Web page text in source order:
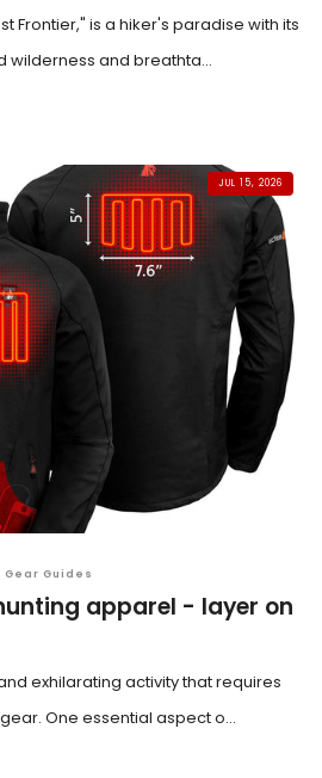
Frontier," is a hiker's paradise with its
wilderness and breathta...
JUL 15, 2026
Guides
apparel - layer on
exhilarating activity that requires
One essential aspect o...